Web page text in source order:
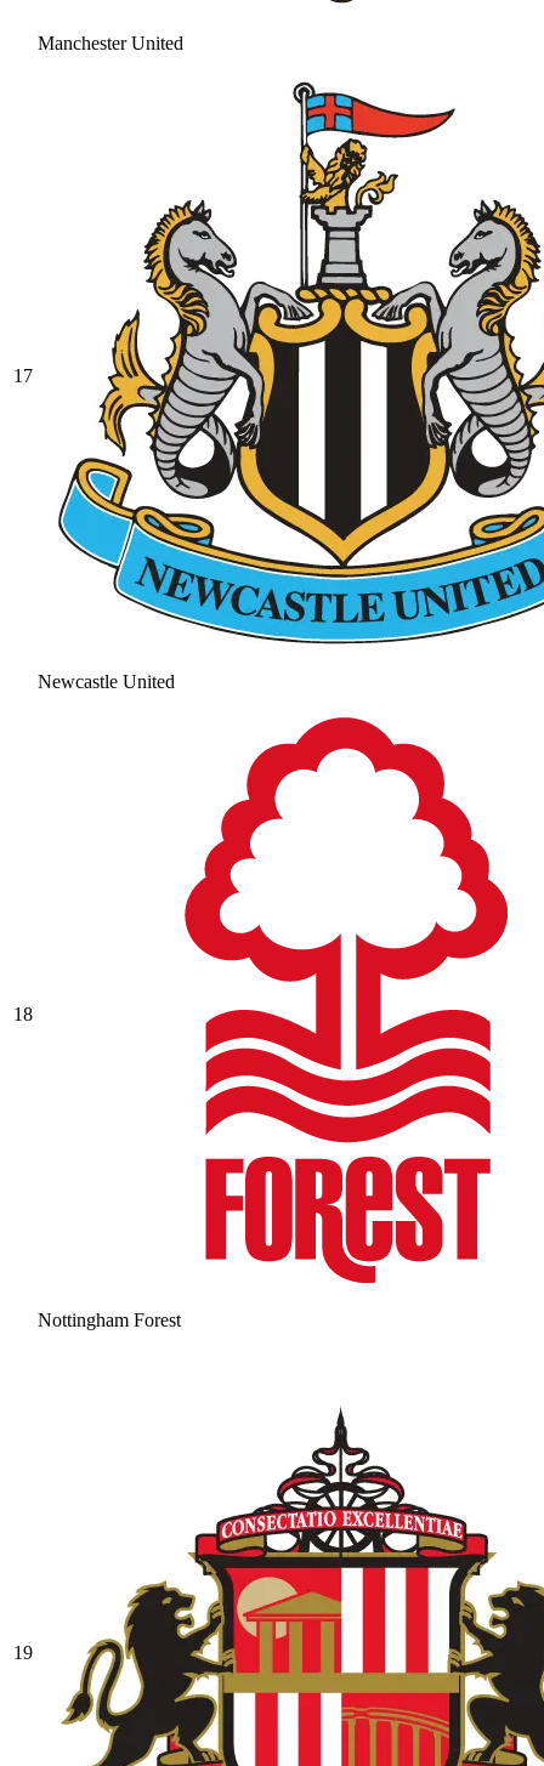
Manchester United
17
Newcastle United
18
Nottingham Forest
19